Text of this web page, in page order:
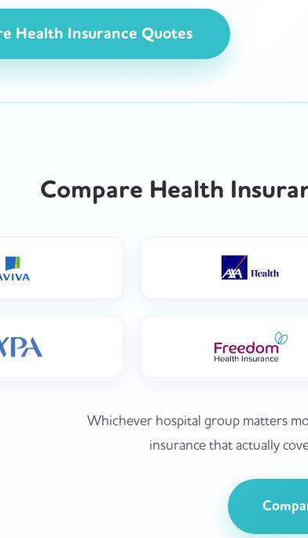
Health Insurance Quotes
Compare Health
Whichever hospital group matters
insurance that actually